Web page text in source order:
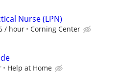
Nurse (LPN)
/ hour Corning Center
Help at Home